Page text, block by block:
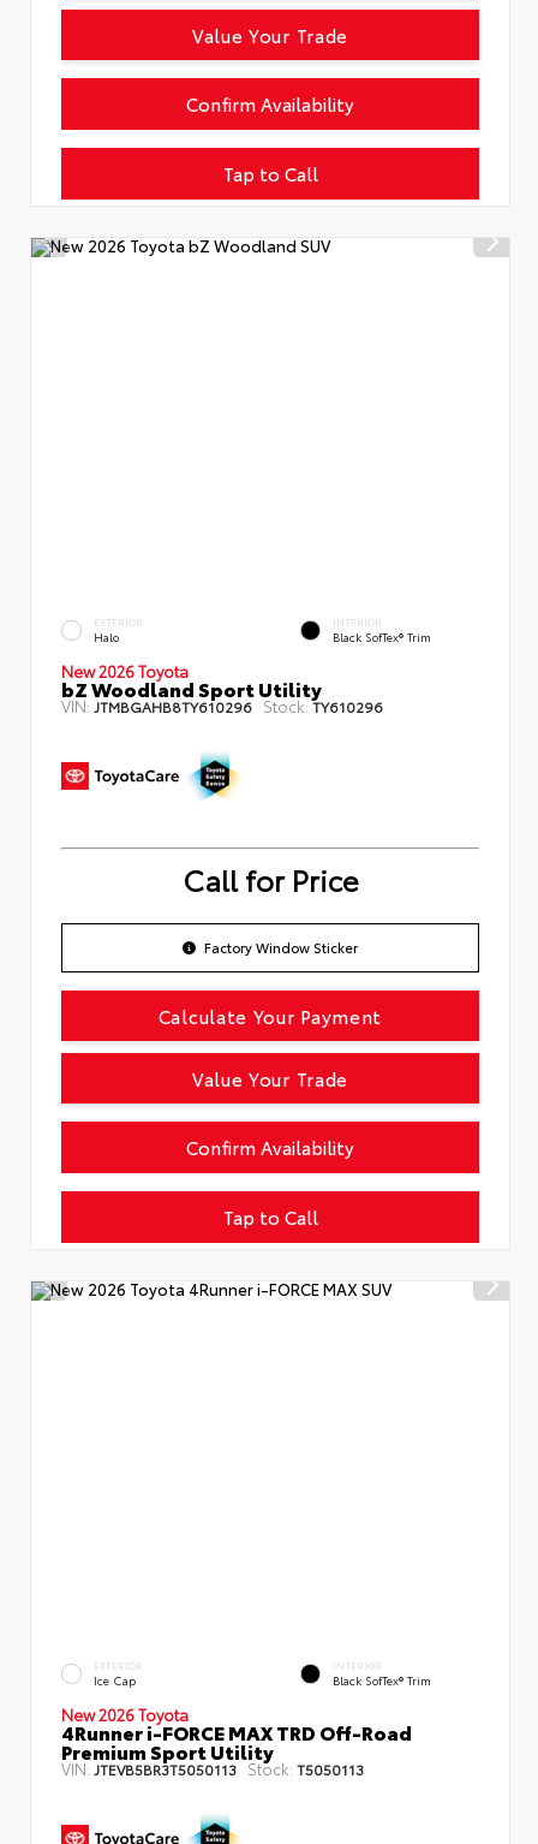
Tap to Call
Confirm Availability
Value Your Trade
EXTERIOR
Halo
INTERIOR
Black SofTex® Trim
New 2026 Toyota
bZ Woodland Sport Utility
VIN: JTMBGAHB8TY610296 Stock:TY610296
Call for Price
Factory Window Sticker
Tap to Call
Confirm Availability
Calculate Your Payment
Value Your Trade
EXTERIOR
Ice Cap
INTERIOR
Black SofTex® Trim
New 2026 Toyota
4Runner i-FORCE MAX TRD Off-Road
Premium Sport Utility
VIN: JTEVB5BR3T5050113 Stock: T5050113